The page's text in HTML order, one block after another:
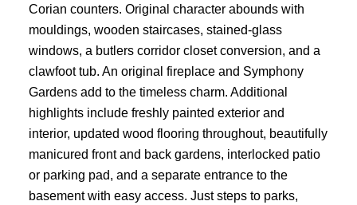
Corian counters. Original character abounds with
mouldings, wooden staircases, stained-glass
windows, a butlers corridor closet conversion, and a
clawfoot tub. An original fireplace and Symphony
Gardens add to the timeless charm. Additional
highlights include freshly painted exterior and
interior, updated wood flooring throughout, beautifully
manicured front and back gardens, interlocked patio
or parking pad, and a separate entrance to the
basement with easy access. Just steps to parks,